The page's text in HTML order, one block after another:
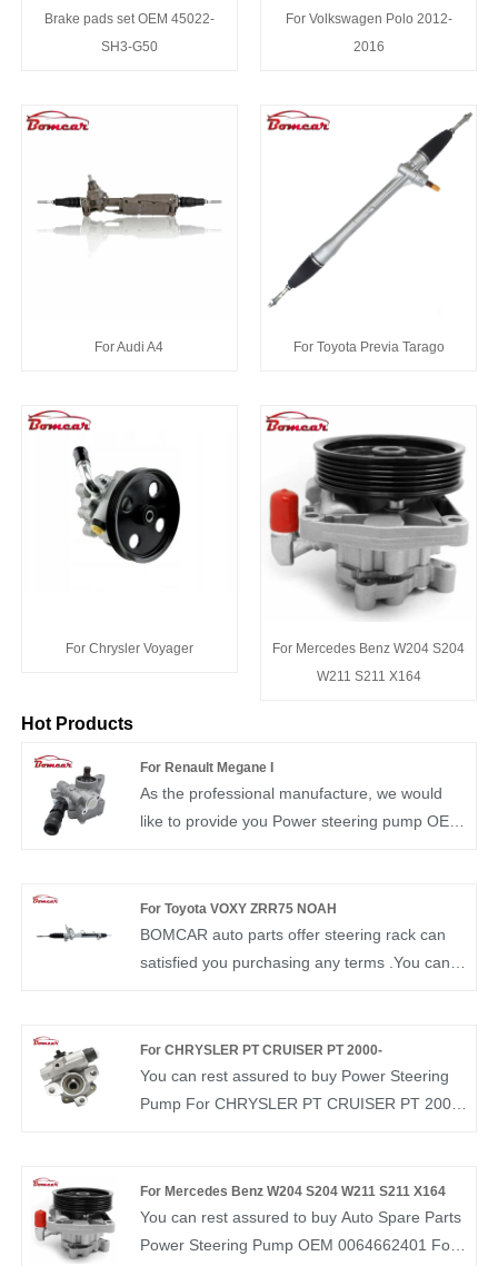
Brake pads set OEM 45022-
SH3-G50
For Volkswagen Polo 2012-
2016
For Audi A4 For Toyota Previa Tarago
For Chrysler Voyager
For Mercedes Benz W204 S204
W211 S211 X164
Hot Products
For Renault Megane I
As the professional manufacture, we would
like to provide you Power steering pump OEM
market demand of each country. Our Steering
Pump OEM 7700419156 have been
recognized by customers in terms of quality
For Toyota VOXY ZRR75 NOAH
BOMCAR auto parts offer steering rack can
satisfied you purchasing any terms .You can
offer you the best after-sale service and timely
delivery. BOMCAR autoparts Manufactory
Hydraulic Power OEM NO.44250-33331
For CHRYSLER PT CRUISER PT 2000-
You can rest assured to buy Power Steering
Pump For CHRYSLER PT CRUISER PT 2000-
China. We have more than ten years of
experience in this field and understand the
market demand of each country. Our Steering
For Mercedes Benz W204 S204 W211 S211 X164
You can rest assured to buy Auto Spare Parts
Power Steering Pump OEM 0064662401 For